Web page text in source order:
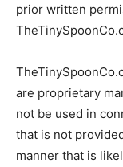
prior written
are proprietary
not be used in
that is not
manner that is